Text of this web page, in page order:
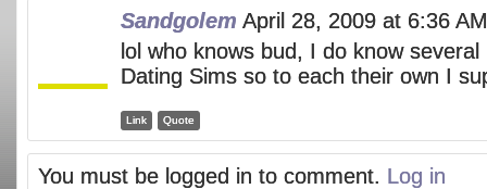
Sandgolem April 28, 2009 at 6:36 AM
lol who knows bud, I do know
Dating Sims so to each their own I
Link Quote
You must be logged in to comment. Log in